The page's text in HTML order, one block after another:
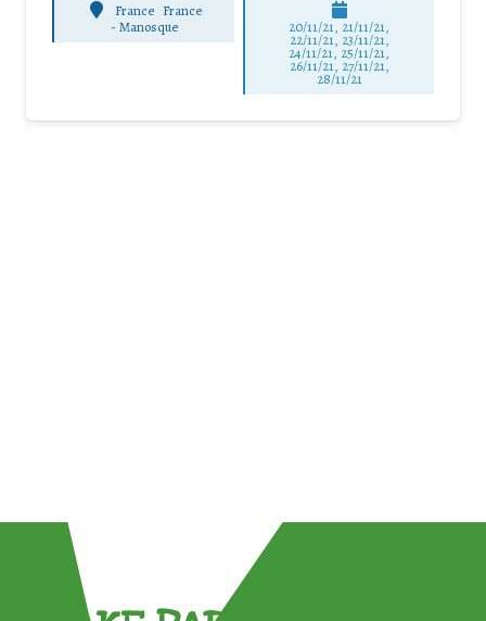
France France
- Manosque 20/11/21, 21/11/21,
22/11/21, 23/11/21,
24/11/21, 25/11/21,
26/11/21, 27/11/21,
28/11/21